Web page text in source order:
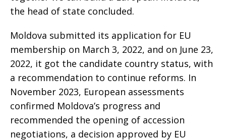
the head of state concluded.
Moldova submitted its application for EU
membership on March 3, 2022, and on June 23,
2022, it got the candidate country status, with
a recommendation to continue reforms. In
November 2023, European assessments
confirmed Moldova’s progress and
recommended the opening of accession
negotiations, a decision approved by EU